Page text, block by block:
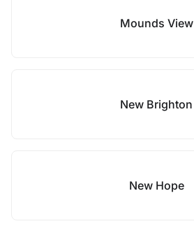
Mounds View
New Brighton
New Hope